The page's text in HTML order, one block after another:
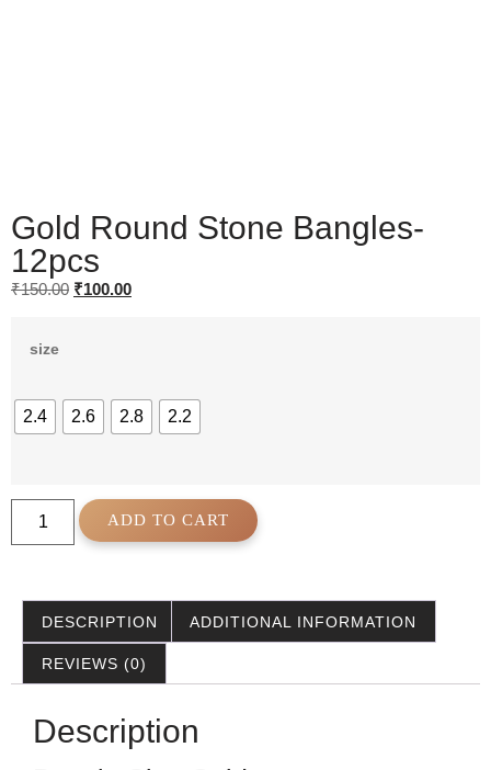
Gold Round Stone Bangles-
12pcs
₹150.00 ₹100.00
size
2.4 2.6 2.8 2.2
ADD TO CART
DESCRIPTION ADDITIONAL INFORMATION
REVIEWS (0)
Description